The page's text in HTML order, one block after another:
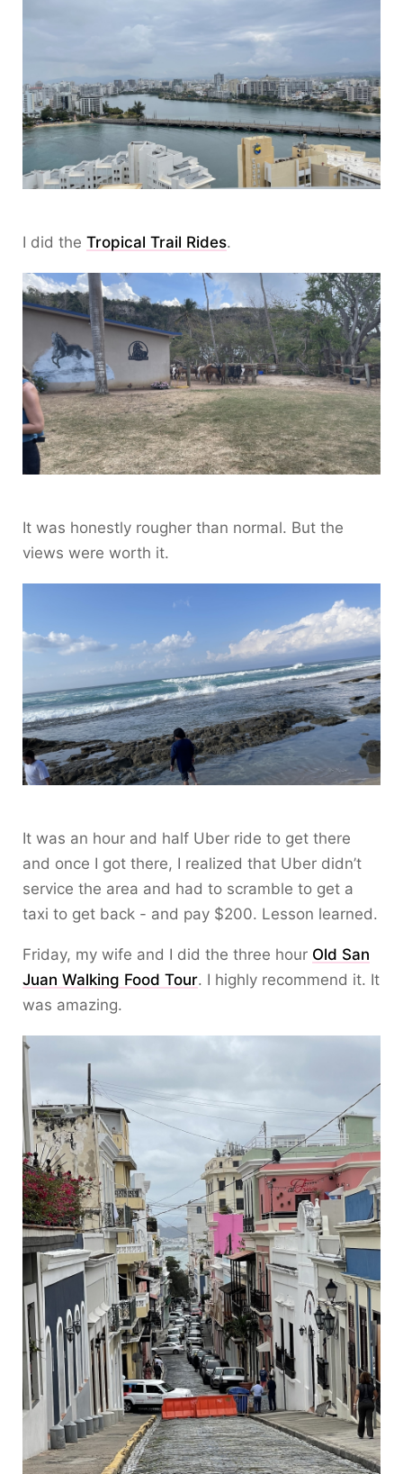
I did the Tropical Trail Rides.
It was honestly rougher than normal. But the
views were worth it.
It was an hour and half Uber ride to get there
and once I got there, I realized that Uber didn’t
service the area and had to scramble to get a
taxi to get back - and pay $200. Lesson learned.
Friday, my wife and I did the three hour Old San
Juan Walking Food Tour. I highly recommend it. It
was amazing.